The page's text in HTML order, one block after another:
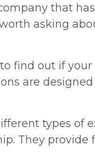
that
asking
find out if
are
types of
They